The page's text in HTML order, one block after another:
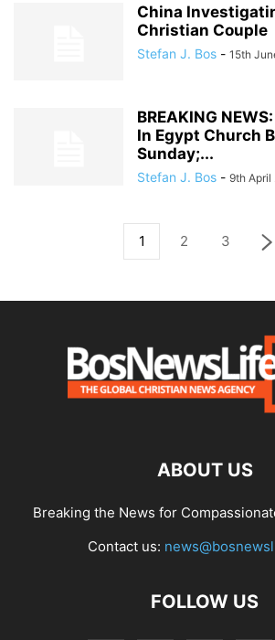
China
Christian Couple
Stefan J. Bos - 15th
BREAKING
In Egypt Church
Sunday;...
Stefan J. Bos - 9th April
1 2 3
ABOUT US
Breaking the News for
Contact us:
FOLLOW US